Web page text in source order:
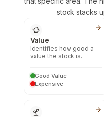
stock stacks
Value
Identifies how good a
value the stock is.
Good Value
Expensive